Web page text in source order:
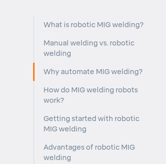
What is robotic MIG welding?
Manual welding vs. robotic
welding
Why automate MIG welding?
How do MIG welding robots
work?
Getting started with robotic
MIG welding
Advantages of robotic MIG
welding